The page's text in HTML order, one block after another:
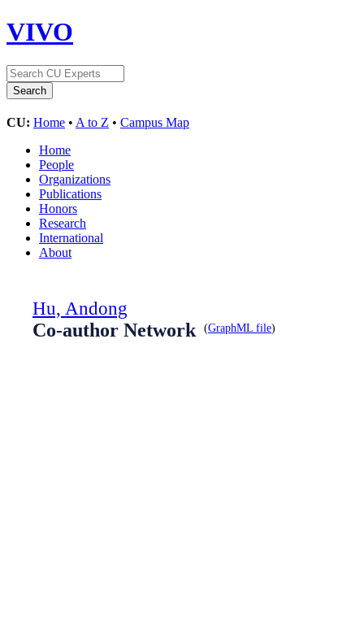
VIVO
CU: Home • A to Z • Campus Map
Home
People
Organizations
Publications
Honors
Research
International
About
Hu, Andong
Co-author Network
(GraphML file)